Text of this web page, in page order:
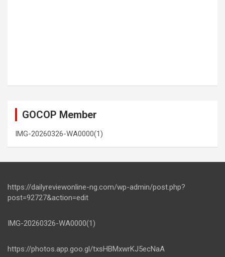
GOCOP Member
IMG-20260326-WA0000(1)
https://dailyreviewonline-ng.com/wp-admin/post.php?
post=92727&action=edit
IMG-20260326-WA0000(1)
https://photos.app.goo.gl/txsHBMxwrKJ5ecNaA